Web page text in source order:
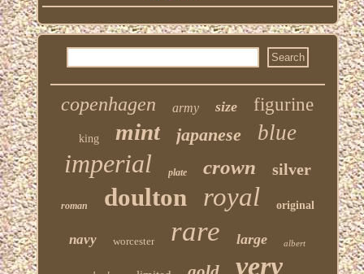
copenhagen army size figurine
king mint japanese blue
imperial plate crown silver
roman doulton royal original
navy worcester rare large albert
very